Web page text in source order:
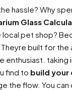
hassle? Why
Glass
pet shop?
built for the
enthusiast. taking
find to build your
the flow. You can